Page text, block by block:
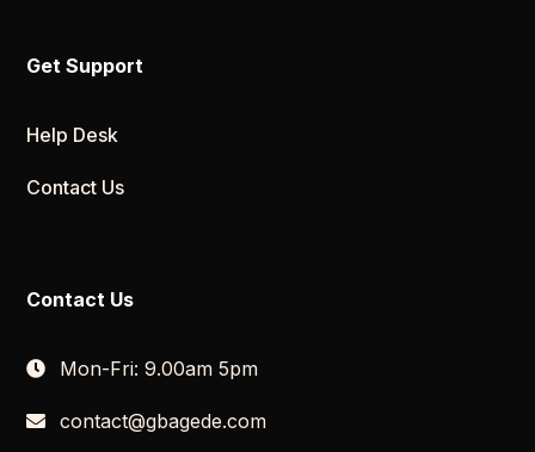
Get Support
Help Desk
Contact Us
Contact Us
Mon-Fri: 9.00am 5pm
contact@gbagede.com